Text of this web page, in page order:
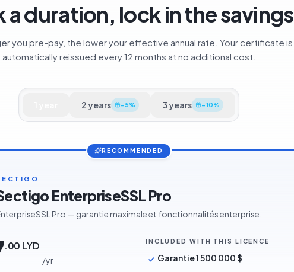
a duration, lock in the savings
you pre-pay, the lower your effective annual rate. Your certificate is
automatically reissued every 12 months at no additional cost.
2years −5% 3years −10%
RECOMMENDED
EnterpriseSSL Pro
Pro — garantie maximale et fonctionnalités enterprise.
.00 LYD
/yr
INCLUDED WITH THIS LICENCE
Garantie 1 500 000 $